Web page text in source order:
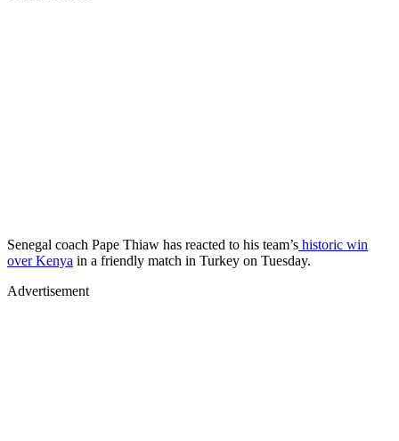
Senegal coach Pape Thiaw has reacted to his team’s historic win
over Kenya in a friendly match in Turkey on Tuesday.
Advertisement